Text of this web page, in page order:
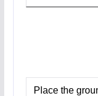
Place the